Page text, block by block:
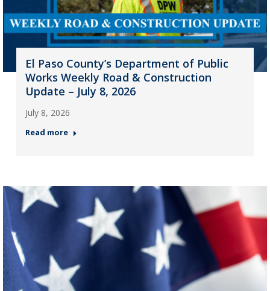
El Paso County’s Department of Public
Works Weekly Road & Construction
Update – July 8, 2026
July 8, 2026
Read more